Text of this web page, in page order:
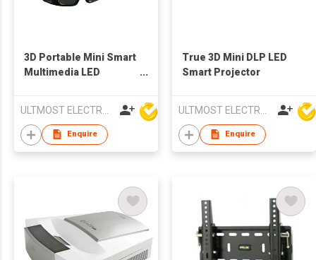
3D Portable Mini Smart
Multimedia LED
Enquire
True 3D Mini DLP LED
Smart Projector
Enquire